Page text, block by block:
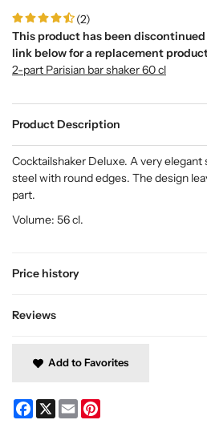
(2)
This product has been
link below for a replacement
2-part Parisian bar shaker 60 cl
Product Description
Price history
Reviews
Cocktailshaker Deluxe. A very elegant
steel with round edges. The design
part.
Volume: 56 cl.
Add to Favorites
Facebook
X Email